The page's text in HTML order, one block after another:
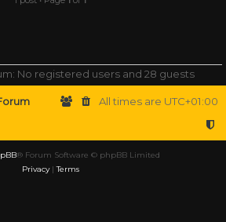
No registered users and 28 guests
All times are UTC+01:00
® Forum Software © phpBB Limited
Privacy|Terms